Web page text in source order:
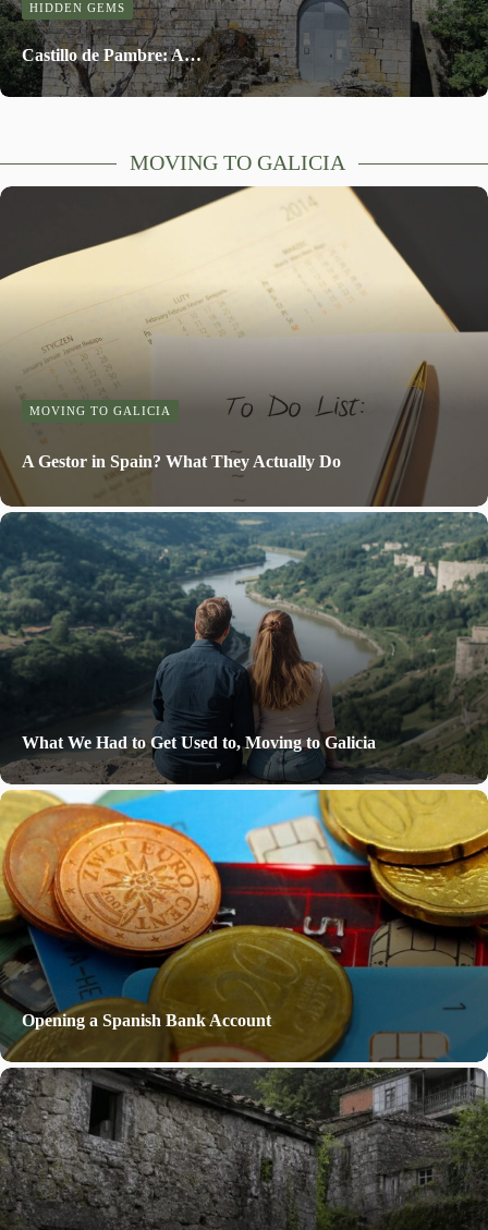
HIDDEN GEMS
Castillo de Pambre: A…
MOVING TO GALICIA
MOVING TO GALICIA
A Gestor in Spain? What They Actually Do
What We Had to Get Used to, Moving to Galicia
Opening a Spanish Bank Account